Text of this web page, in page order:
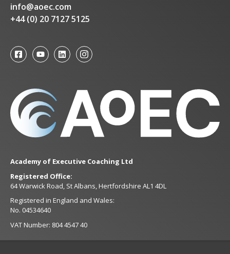
info@aoec.com
+44 (0) 20 7127 5125
Academy of Executive Coaching Ltd
Registered Office:
64 Warwick Road, St Albans, Hertfordshire AL1 4DL
Registered in England and Wales:
No. 04534640
VAT Number: 804 4547 40